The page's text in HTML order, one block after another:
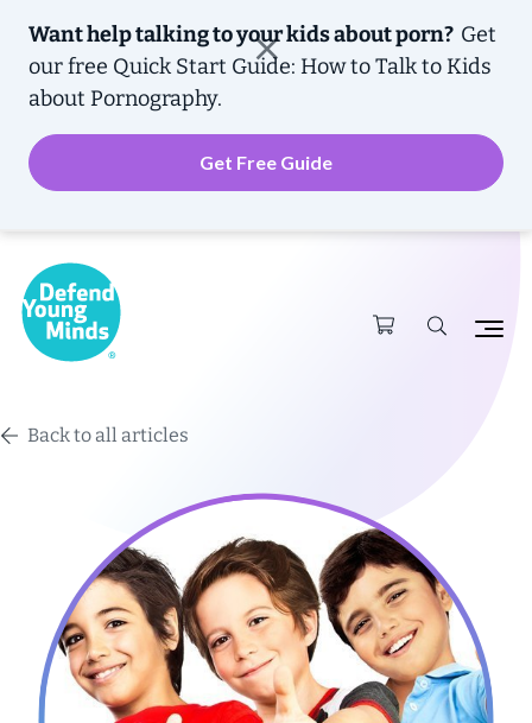
Want help talking to your kids about porn? Get
our free Quick Start Guide: How to Talk to Kids
about Pornography.
Get Free Guide
Back to all articles